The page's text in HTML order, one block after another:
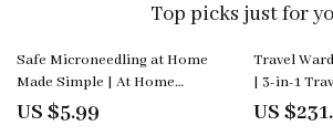
Top picks just for
Safe Microneedling at Home
Made Simple | At Home
Microneedling Device Safety
Guide | Beginner-Friendly
US $5.99
Travel
| 3-in-1
Bundle
US